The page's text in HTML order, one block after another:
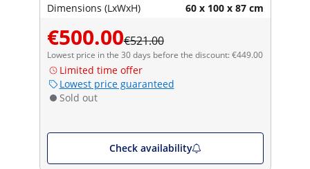
Dimensions (LxWxH) 60 x 100 x 87 cm
€500.00€521.00
Lowest price in the 30 days before the discount: €449.00
Limited time offer
Lowest price guaranteed
Sold out
Check availability